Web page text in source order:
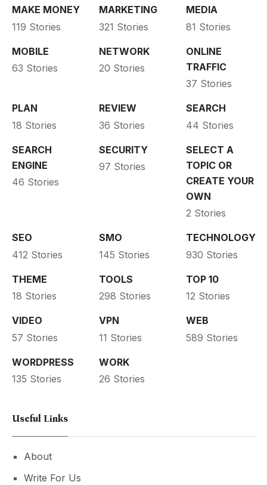
MAKE MONEY
119 Stories
MARKETING
321 Stories
MEDIA
81 Stories
MOBILE
63 Stories
NETWORK
20 Stories
ONLINE
TRAFFIC
37 Stories
PLAN
18 Stories
REVIEW
36 Stories
SEARCH
44 Stories
SEARCH
ENGINE
46 Stories
SECURITY
97 Stories
SELECT A
TOPIC OR
CREATE YOUR
OWN
2 Stories
SEO
412 Stories
SMO
145 Stories
TECHNOLOGY
930 Stories
THEME
18 Stories
TOOLS
298 Stories
TOP 10
12 Stories
VIDEO
57 Stories
VPN
11 Stories
WEB
589 Stories
WORDPRESS
135 Stories
WORK
26 Stories
Useful Links
About
Write For Us